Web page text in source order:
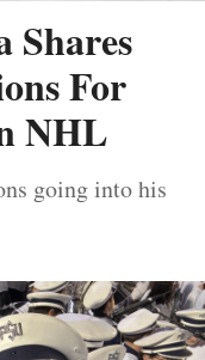
Shares
For
NHL
going into his